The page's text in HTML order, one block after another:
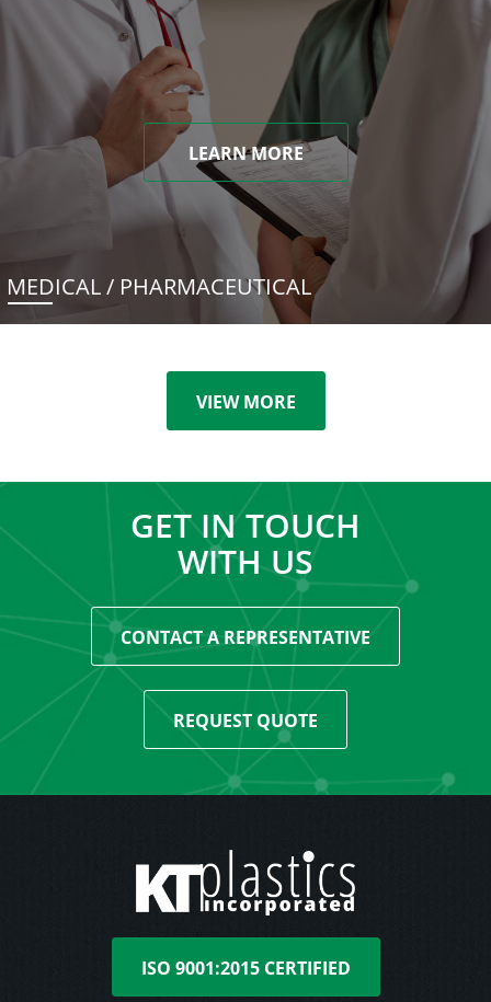
LEARN MORE
MEDICAL / PHARMACEUTICAL
VIEW MORE
GET IN TOUCH
WITH US
CONTACT A REPRESENTATIVE
REQUEST QUOTE
ISO 9001:2015 CERTIFIED